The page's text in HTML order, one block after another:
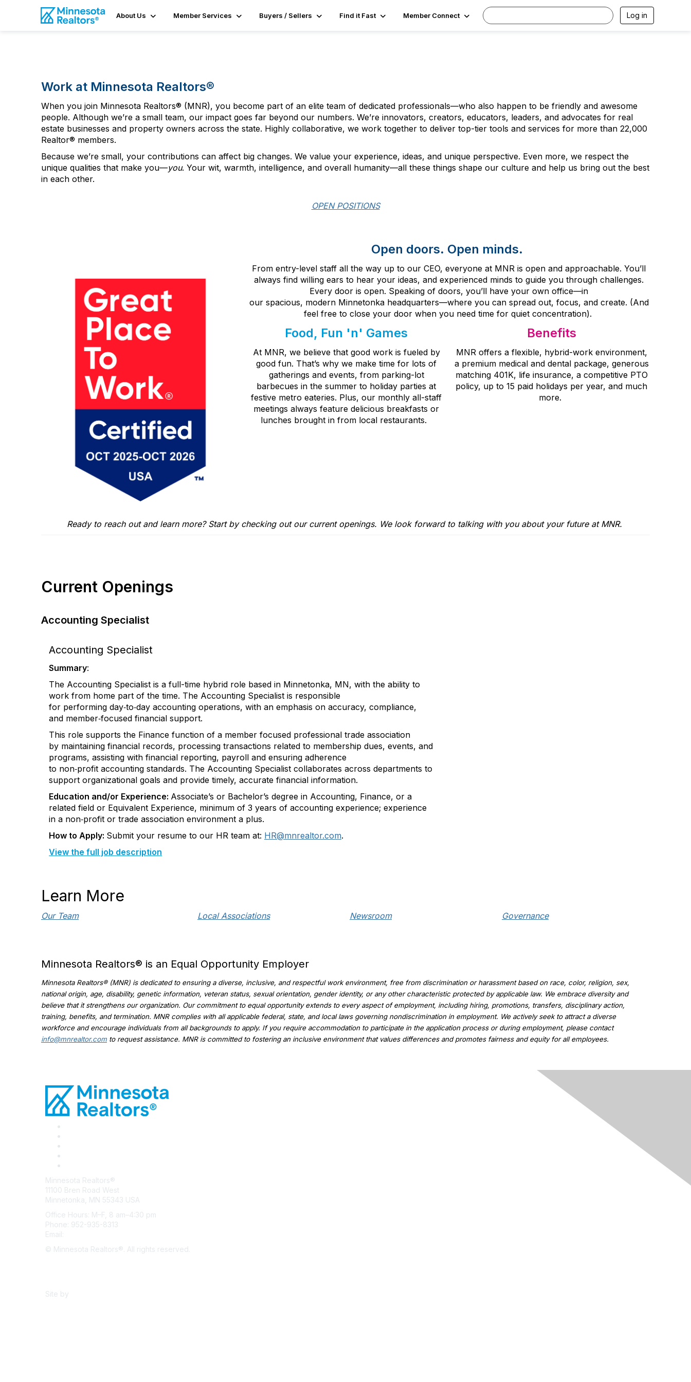
About Us Member Services Buyers / Sellers Find it Fast Member Connect Log in
Work at Minnesota Realtors®
When you join Minnesota Realtors® (MNR), you become part of an elite team of dedicated professionals—who also happen to be friendly and awesome
people. Although we’re a small team, our impact goes far beyond our numbers. We’re innovators, creators, educators, leaders, and advocates for real
estate businesses and property owners across the state. Highly collaborative, we work together to deliver top-tier tools and services for more than 22,000
Realtor® members.
Because we’re small, your contributions can affect big changes. We value your experience, ideas, and unique perspective. Even more, we respect the
unique qualities that make you—you. Your wit, warmth, intelligence, and overall humanity—all these things shape our culture and help us bring out the best
in each other.
OPEN POSITIONS
Open doors. Open minds.
From entry-level staff all the way up to our CEO, everyone at MNR is open and approachable. You’ll
always find willing ears to hear your ideas, and experienced minds to guide you through challenges.
Every door is open. Speaking of doors, you’ll have your own office—in
our spacious, modern Minnetonka headquarters—where you can spread out, focus, and create. (And
feel free to close your door when you need time for quiet concentration).
Food, Fun 'n' Games
At MNR, we believe that good work is fueled by
good fun. That’s why we make time for lots of
gatherings and events, from parking-lot
barbecues in the summer to holiday parties at
festive metro eateries. Plus, our monthly all-staff
meetings always feature delicious breakfasts or
lunches brought in from local restaurants.
Benefits
MNR offers a flexible, hybrid-work environment,
a premium medical and dental package, generous
matching 401K, life insurance, a competitive PTO
policy, up to 15 paid holidays per year, and much
more.
Ready to reach out and learn more? Start by checking out our current openings. We look forward to talking with you about your future at MNR.
Current Openings
Accounting Specialist
Accounting Specialist
Summary:
The Accounting Specialist is a full-time hybrid role based in Minnetonka, MN, with the ability to
work from home part of the time. The Accounting Specialist is responsible
for performing day‑to‑day accounting operations, with an emphasis on accuracy, compliance,
and member‑focused financial support.
This role supports the Finance function of a member focused professional trade association
by maintaining financial records, processing transactions related to membership dues, events, and
programs, assisting with financial reporting, payroll and ensuring adherence
to non‑profit accounting standards. The Accounting Specialist collaborates across departments to
support organizational goals and provide timely, accurate financial information.
Education and/or Experience: Associate’s or Bachelor’s degree in Accounting, Finance, or a
related field or Equivalent Experience, minimum of 3 years of accounting experience; experience
in a non‑profit or trade association environment a plus.
How to Apply: Submit your resume to our HR team at: HR@mnrealtor.com.
View the full job description
Learn More
Our Team Local Associations Newsroom Governance
Minnesota Realtors® is an Equal Opportunity Employer
Minnesota Realtors® (MNR) is dedicated to ensuring a diverse, inclusive, and respectful work environment, free from discrimination or harassment based on race, color, religion, sex,
national origin, age, disability, genetic information, veteran status, sexual orientation, gender identity, or any other characteristic protected by applicable law. We embrace diversity and
believe that it strengthens our organization. Our commitment to equal opportunity extends to every aspect of employment, including hiring, promotions, transfers, disciplinary action,
training, benefits, and termination. MNR complies with all applicable federal, state, and local laws governing nondiscrimination in employment. We actively seek to attract a diverse
workforce and encourage individuals from all backgrounds to apply. If you require accommodation to participate in the application process or during employment, please contact
info@mnrealtor.com to request assistance. MNR is committed to fostering an inclusive environment that values differences and promotes fairness and equity for all employees.
Minnesota Realtors®
11100 Bren Road West
Minnetonka, MN 55343 USA
Office Hours: M–F, 8 am–4:30 pm
Phone: 952-935-8313
Email:
© Minnesota Realtors®. All rights reserved.
Site by